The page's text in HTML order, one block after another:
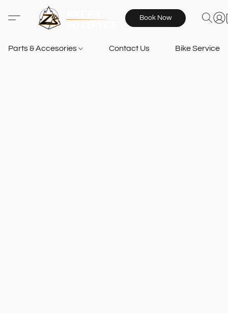
Book Now
Parts & Accesories Contact Us Bike Services